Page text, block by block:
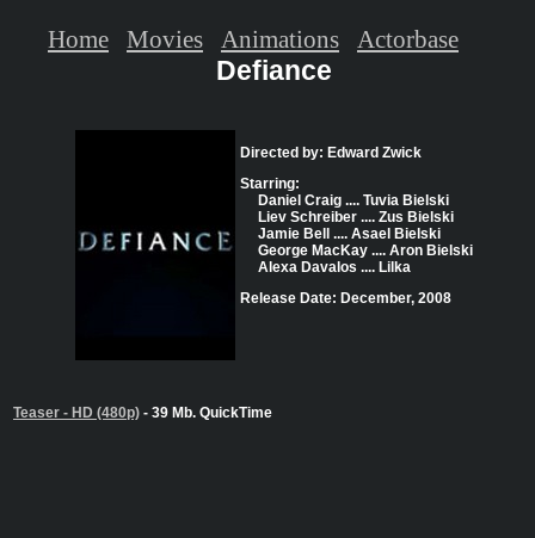
Defiance
Directed by: Edward Zwick
Starring:
Daniel Craig .... Tuvia Bielski
Liev Schreiber .... Zus Bielski
Jamie Bell .... Asael Bielski
George MacKay .... Aron Bielski
Alexa Davalos .... Lilka
Release Date: December, 2008
Teaser - HD (480p) - 39 Mb. QuickTime
Home Movies Animations Actorbase